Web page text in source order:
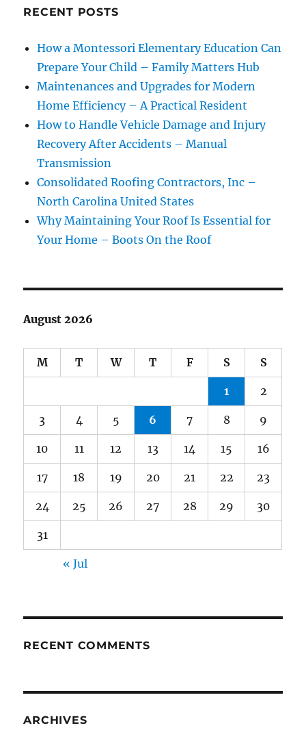
RECENT POSTS
How a Montessori Elementary Education Can
Prepare Your Child – Family Matters Hub
Maintenances and Upgrades for Modern
Home Efficiency – A Practical Resident
How to Handle Vehicle Damage and Injury
Recovery After Accidents – Manual
Transmission
Consolidated Roofing Contractors, Inc –
North Carolina United States
Why Maintaining Your Roof Is Essential for
Your Home – Boots On the Roof
August 2026
M T W T F S S
1 2
3 4 5 6 7 8 9
10 11 12 13 14 15 16
17 18 19 20 21 22 23
24 25 26 27 28 29 30
31
« Jul
RECENT COMMENTS
ARCHIVES